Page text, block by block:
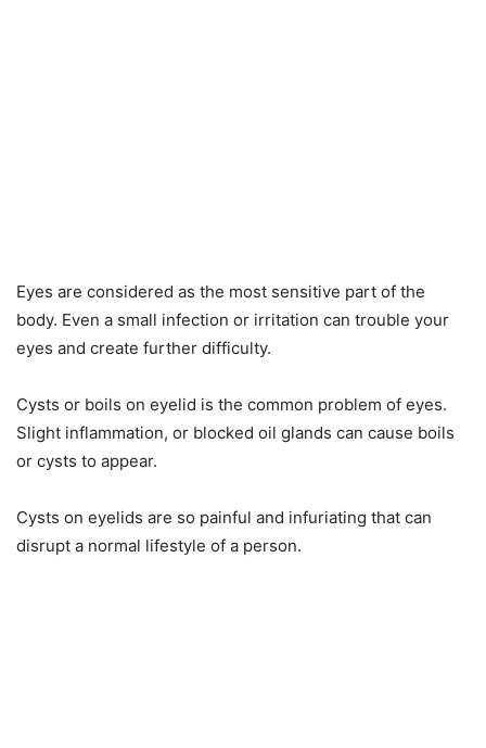
Eyes are considered as the most sensitive part of the
body. Even a small infection or irritation can trouble your
eyes and create further difficulty.
Cysts or boils on eyelid is the common problem of eyes.
Slight inflammation, or blocked oil glands can cause boils
or cysts to appear.
Cysts on eyelids are so painful and infuriating that can
disrupt a normal lifestyle of a person.